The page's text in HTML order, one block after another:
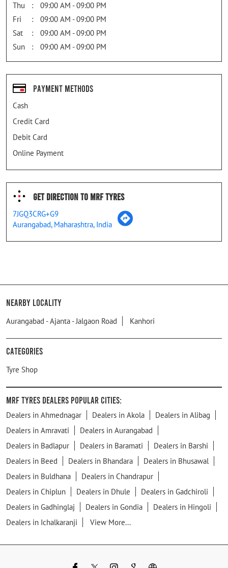
Thu
09:00 AM - 09:00 PM
Fri
09:00 AM - 09:00 PM
Sat
09:00 AM - 09:00 PM
Sun
09:00 AM - 09:00 PM
Payment Methods
Cash
Credit Card
Debit Card
Online Payment
Get Direction To MRF Tyres
7JGQ3CRG+G9
Aurangabad, Maharashtra, India
Nearby Locality
Aurangabad - Ajanta - Jalgaon Road Kanhori
Categories
Tyre Shop
MRF Tyres Dealers Popular Cities:
Dealers in Ahmednagar Dealers in Akola
Dealers in Alibag
Dealers in Amravati
Dealers in Aurangabad
Dealers in Badlapur
Dealers in Baramati
Dealers in Barshi
Dealers in Beed
Dealers in Bhandara
Dealers in Bhusawal
Dealers in Buldhana
Dealers in Chandrapur
Dealers in Chiplun
Dealers in Dhule
Dealers in Gadchiroli
Dealers in Gadhinglaj
Dealers in Gondia
Dealers in Hingoli
Dealers in Ichalkaranji
View More...